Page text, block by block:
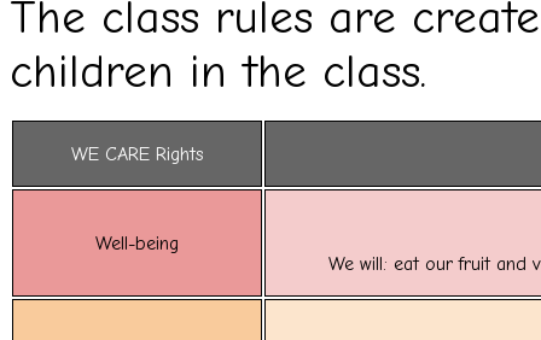
The class rules are
children in the class.
WE CARE Rights
Well-being
We will: eat our fruit and